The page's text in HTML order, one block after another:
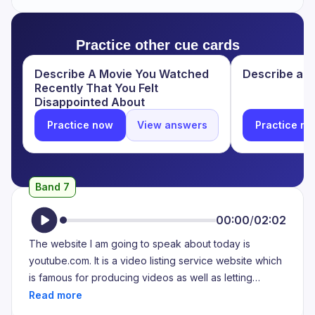
electronic devices platforms and some important news
leisure time using my iPhone and also through this
website I get some knowledge. And through this
website I purchase some products which helps me to
get useful things.
Practice other cue cards
Describe A Movie You Watched
Recently That You Felt
Disappointed About
Practice now View answers
Describe a
Practice
Band 7
00:00/02:02
The website I am going to speak about today is
youtube.com. It is a video listing service website which
is famous for producing videos as well as letting
content creators upload their own creations. I like this